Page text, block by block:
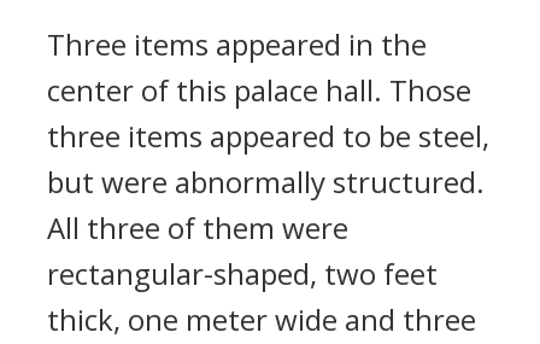
Three items appeared in the
center of this palace hall. Those
three items appeared to be steel,
but were abnormally structured.
All three of them were
rectangular-shaped, two feet
thick, one meter wide and three